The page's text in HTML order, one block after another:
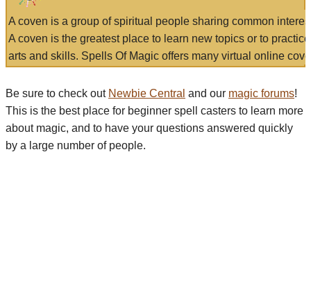
A coven is a group of spiritual people sharing common
A coven is the greatest place to learn new topics or to
arts and skills. Spells Of Magic offers many virtual online
Be sure to check out Newbie Central and our magic forums!
This is the best place for beginner spell casters to learn more
about magic, and to have your questions answered quickly
by a large number of people.